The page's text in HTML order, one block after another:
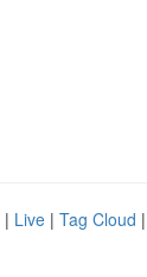
| Live | Tag Cloud |